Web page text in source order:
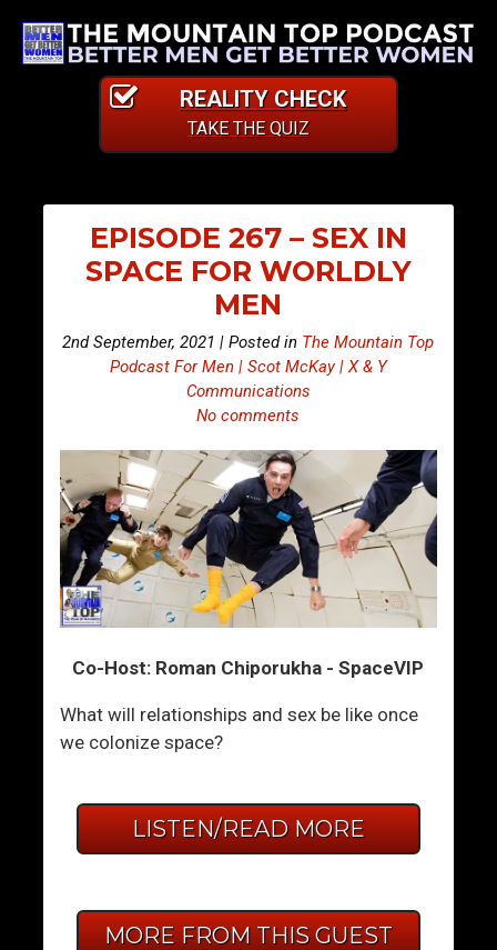
REALITY CHECK
TAKE THE QUIZ
EPISODE 267 – SEX IN
SPACE FOR WORLDLY
MEN
2nd September, 2021 | Posted in The Mountain Top
Podcast For Men | Scot McKay | X & Y
Communications
No comments
Co-Host: Roman Chiporukha - SpaceVIP
What will relationships and sex be like once
we colonize space?
LISTEN/READ MORE
MORE FROM THIS GUEST